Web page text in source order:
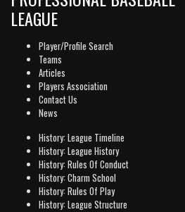
LEAGUE
Player/Profile Search
Teams
Articles
Players Association
Contact Us
News
History: League Timeline
History: League History
History: Rules Of Conduct
History: Charm School
History: Rules Of Play
History: League Structure